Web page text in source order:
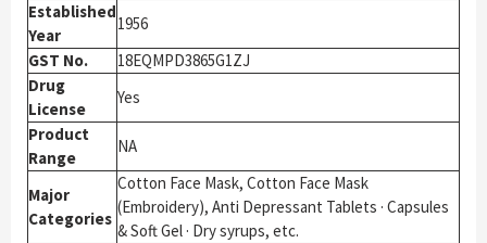
Established
Year
1956
GST No.
18EQMPD3865G1ZJ
Drug
License
Yes
Product
Range
NA
Major
Categories
Cotton Face Mask, Cotton Face Mask
(Embroidery), Anti Depressant Tablets · Capsules
& Soft Gel · Dry syrups, etc.